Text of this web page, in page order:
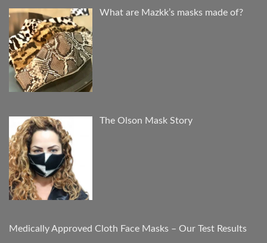
What are Mazkk’s masks made of?
The Olson Mask Story
Medically Approved Cloth Face Masks – Our Test Results